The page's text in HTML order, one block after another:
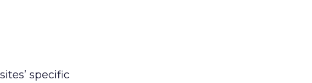
specific